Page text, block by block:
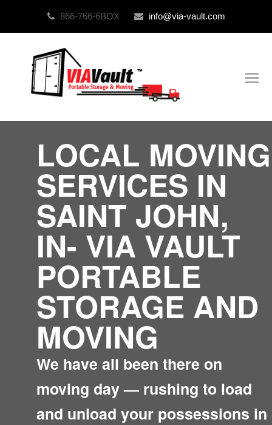
866-766-6BOX info@via-vault.com
LOCAL MOVING
SERVICES IN
SAINT JOHN,
IN- VIA VAULT
PORTABLE
STORAGE AND
MOVING
We have all been there on
moving day — rushing to load
and unload your possessions in